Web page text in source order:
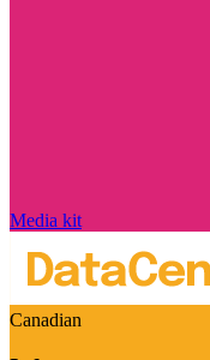
Media kit
Canadian